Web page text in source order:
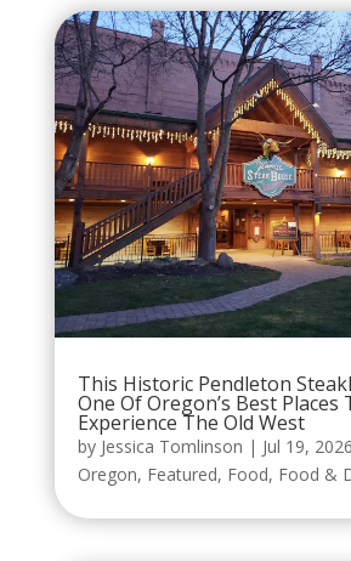
This Historic Pendleton
One Of Oregon’s Best Places
Experience The Old West
by Jessica Tomlinson | Jul 19, 2026
Oregon, Featured, Food, Food &